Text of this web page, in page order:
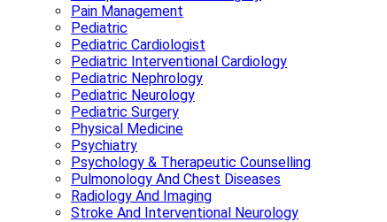
Pain Management
Pediatric
Pediatric Cardiologist
Pediatric Interventional Cardiology
Pediatric Nephrology
Pediatric Neurology
Pediatric Surgery
Physical Medicine
Psychiatry
Psychology & Therapeutic Counselling
Pulmonology And Chest Diseases
Radiology And Imaging
Stroke And Interventional Neurology